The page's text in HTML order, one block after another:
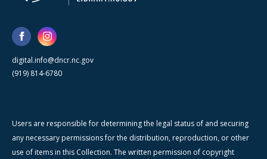
digital.info@dncr.nc.gov
(919) 814-6780
Users are responsible for determining the legal status of and securing
any necessary permissions for the distribution, reproduction, or other
use of items in this Collection. The written permission of copyright